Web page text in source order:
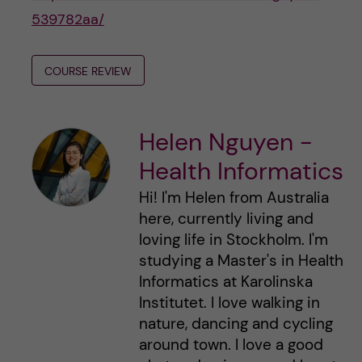
539782aa/
COURSE REVIEW
Helen Nguyen -
Health Informatics
Hi! I'm Helen from Australia
here, currently living and
loving life in Stockholm. I'm
studying a Master's in Health
Informatics at Karolinska
Institutet. I love walking in
nature, dancing and cycling
around town. I love a good